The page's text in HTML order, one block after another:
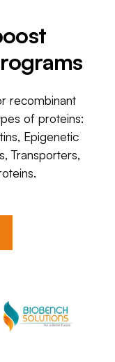
recombinant
of proteins:
Epigenetic
Transporters,